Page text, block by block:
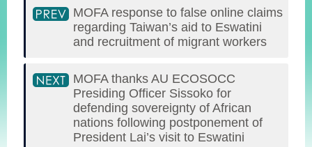
MOFA response to false online claims
regarding Taiwan’s aid to Eswatini
and recruitment of migrant workers
MOFA thanks AU ECOSOCC
Presiding Officer Sissoko for
defending sovereignty of African
nations following postponement of
President Lai’s visit to Eswatini